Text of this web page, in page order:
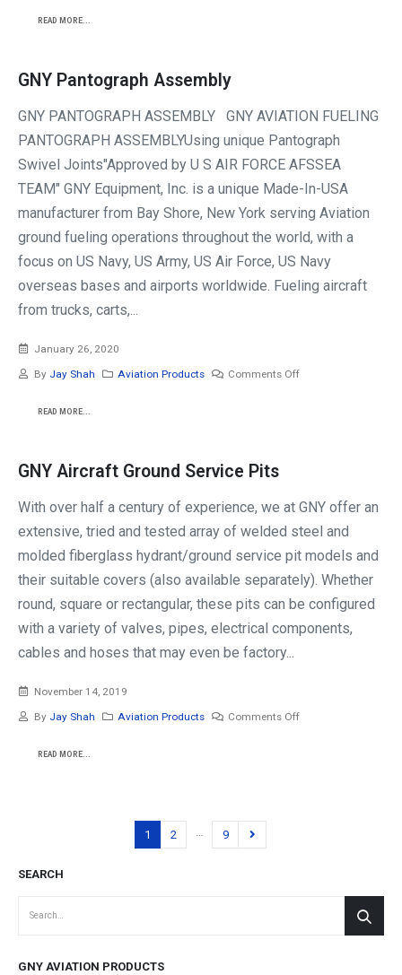
READ MORE...
GNY Pantograph Assembly
GNY PANTOGRAPH ASSEMBLY GNY AVIATION FUELING
PANTOGRAPH ASSEMBLYUsing unique Pantograph
Swivel Joints"Approved by U S AIR FORCE AFSSEA
TEAM" GNY Equipment, Inc. is a unique Made-In-USA
manufacturer from Bay Shore, New York serving Aviation
ground fueling operations throughout the world, with a
focus on US Navy, US Army, US Air Force, US Navy
overseas bases and airports worldwide. Fueling aircraft
from trucks, carts,...
January 26, 2020
By Jay Shah Aviation Products Comments Off
READ MORE...
GNY Aircraft Ground Service Pits
With over half a century of experience, we at GNY offer an
extensive, tried and tested array of welded steel and
molded fiberglass hydrant/ground service pit models and
their suitable covers (also available separately). Whether
round, square or rectangular, these pits can be configured
with a variety of valves, pipes, electrical components,
cables and hoses that may even be factory...
November 14, 2019
By Jay Shah Aviation Products Comments Off
READ MORE...
1 2 9
SEARCH
GNY AVIATION PRODUCTS